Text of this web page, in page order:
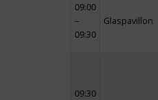
09:00
–
09:30
Glaspavillon
09:30